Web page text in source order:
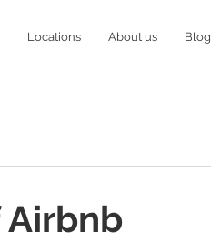
Locations About us Blog